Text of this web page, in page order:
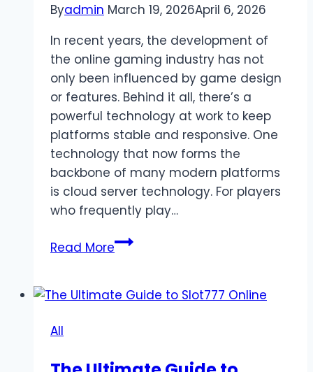
Byadmin March 19, 2026April 6, 2026
In recent years, the development of
the online gaming industry has not
only been influenced by game design
or features. Behind it all, there’s a
powerful technology at work to keep
platforms stable and responsive. One
technology that now forms the
backbone of many modern platforms
is cloud server technology. For players
who frequently play…
Read MoreCloud
Behind
All